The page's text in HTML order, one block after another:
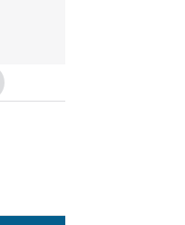
on Facebook
via email